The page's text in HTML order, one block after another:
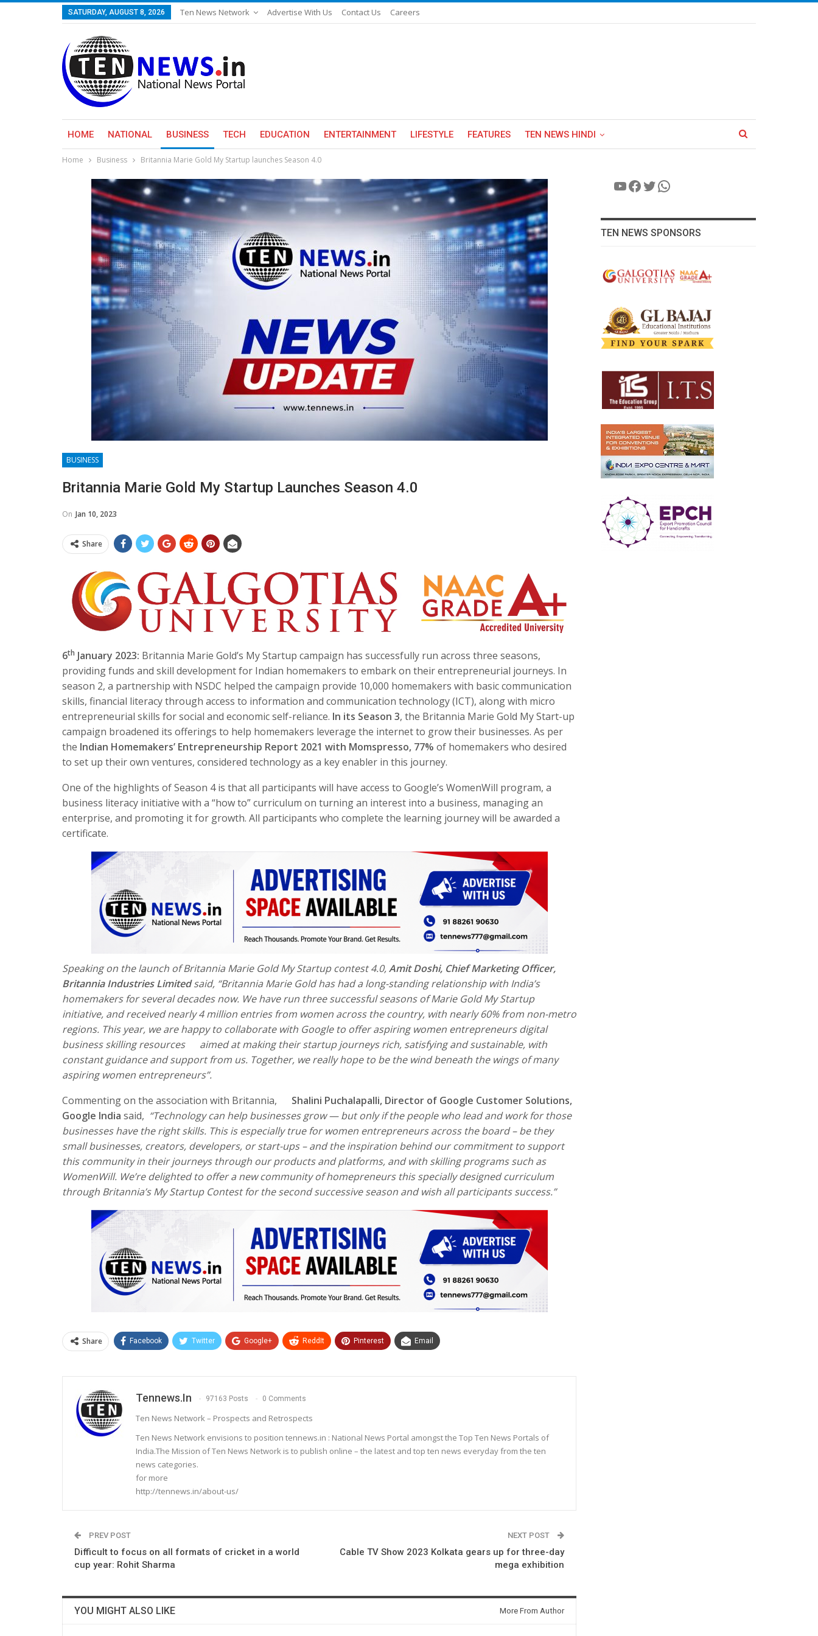
SATURDAY, AUGUST 8, 2026 Ten News Network Advertise With Us Contact Us Careers
HOME NATIONAL BUSINESS TECH EDUCATION ENTERTAINMENT LIFESTYLE FEATURES TEN NEWS HINDI
Home Business Britannia Marie Gold My Startup launches Season 4.0
BUSINESS
Britannia Marie Gold My Startup Launches Season 4.0
On Jan 10, 2023
Share
6th January 2023: Britannia Marie Gold’s My Startup campaign has successfully run across three seasons,
providing funds and skill development for Indian homemakers to embark on their entrepreneurial journeys. In
season 2, a partnership with NSDC helped the campaign provide 10,000 homemakers with basic communication
skills, financial literacy through access to information and communication technology (ICT), along with micro
entrepreneurial skills for social and economic self-reliance. In its Season 3, the Britannia Marie Gold My Start-up
campaign broadened its offerings to help homemakers leverage the internet to grow their businesses. As per
the Indian Homemakers’ Entrepreneurship Report 2021 with Momspresso, 77% of homemakers who desired
to set up their own ventures, considered technology as a key enabler in this journey.
One of the highlights of Season 4 is that all participants will have access to Google’s WomenWill program, a
business literacy initiative with a “how to” curriculum on turning an interest into a business, managing an
enterprise, and promoting it for growth. All participants who complete the learning journey will be awarded a
certificate.
Speaking on the launch of Britannia Marie Gold My Startup contest 4.0,Amit Doshi, Chief Marketing Officer,
Britannia Industries Limitedsaid, “Britannia Marie Gold has had a long-standing relationship with India’s
homemakers for several decades now. We have run three successful seasons of Marie Gold My Startup
initiative, and received nearly 4 million entries from women across the country, with nearly 60% from non-metro
regions. This year, we are happy to collaborate with Google to offer aspiring women entrepreneurs digital
business skilling resources
aimed atmaking their startup journeys rich, satisfying and sustainable, with
constant guidance and support from us. Together, we really hope to be the wind beneath the wings of many
aspiring women entrepreneurs”.
Commenting on the association with Britannia, Shalini Puchalapalli, Director of Google Customer Solutions,
Google India said, “Technology can help businesses grow — but only if the people who lead and work for those
businesses have the right skills. This is especially true for women entrepreneurs across the board – be they
small businesses, creators, developers, or start-ups – and the inspiration behind our commitment to support
this community in their journeys through our products and platforms, and with skilling programs such as
WomenWill. We’re delighted to offer a new community of homepreneurs this specially designed curriculum
through Britannia’s My Startup Contest for the second successive season and wish all participants success.”
Share Facebook Twitter Google+ ReddIt Pinterest Email
Tennews.in 97163 Posts 0 Comments
Ten News Network – Prospects and Retrospects
Ten News Network envisions to position tennews.in : National News Portal amongst the Top Ten News Portals of
India.The Mission of Ten News Network is to publish online – the latest and top ten news everyday from the ten
news categories.
for more
http://tennews.in/about-us/
PREV POST
Difficult to focus on all formats of cricket in a world
cup year: Rohit Sharma
NEXT POST
Cable TV Show 2023 Kolkata gears up for three-day
mega exhibition
YOU MIGHT ALSO LIKE More From Author
YouTube
Facebook
Twitter
WhatsApp
TEN NEWS SPONSORS